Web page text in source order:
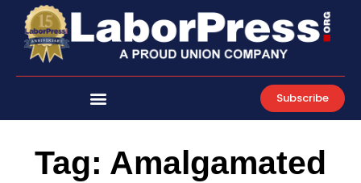
content
Subscribe
Tag: Amalgamated